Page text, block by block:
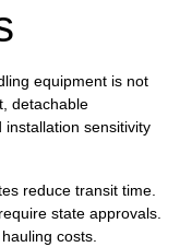
equipment is not
detachable
sensitivity
reduce transit time.
state approvals.
costs.